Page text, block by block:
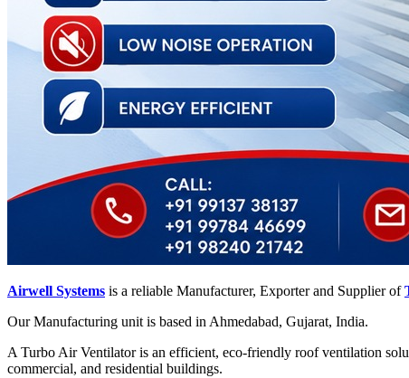
Airwell Systems is a reliable Manufacturer, Exporter and Supplier of
Our Manufacturing unit is based in Ahmedabad, Gujarat, India.
A Turbo Air Ventilator is an efficient, eco-friendly roof ventilation
commercial, and residential buildings.